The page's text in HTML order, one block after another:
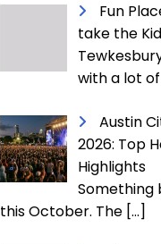
Fun
take the
with a lot of
Austin
2026: Top
Highlights
Something
this October. The […]